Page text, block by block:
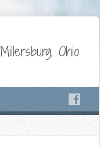
Millersburg, Ohio